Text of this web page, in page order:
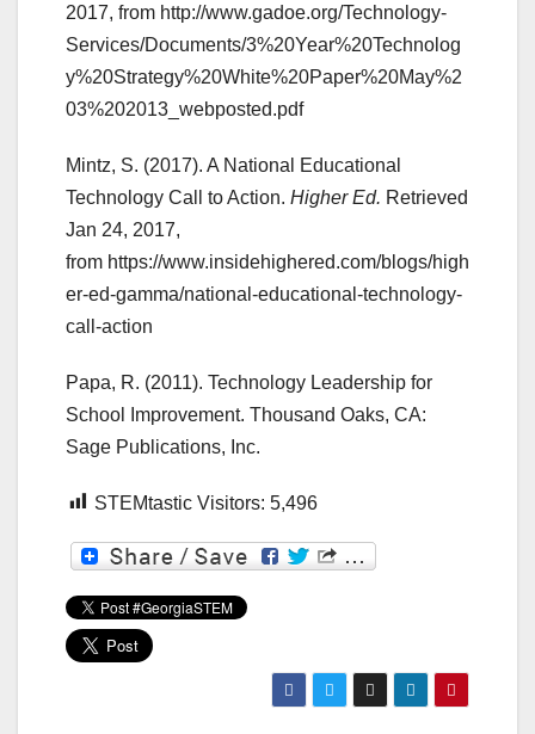
2017, from http://www.gadoe.org/Technology-
Services/Documents/3%20Year%20Technolog
y%20Strategy%20White%20Paper%20May%2
03%202013_webposted.pdf
Mintz, S. (2017). A National Educational
Technology Call to Action. Higher Ed. Retrieved
Jan 24, 2017,
from https://www.insidehighered.com/blogs/high
er-ed-gamma/national-educational-technology-
call-action
Papa, R. (2011). Technology Leadership for
School Improvement. Thousand Oaks, CA:
Sage Publications, Inc.
STEMtastic Visitors: 5,496